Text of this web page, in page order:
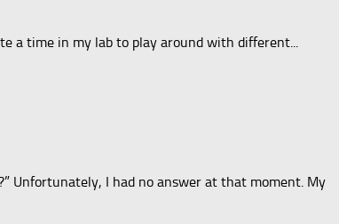
a time in my lab to play around with different...
Unfortunately, I had no answer at that moment. My